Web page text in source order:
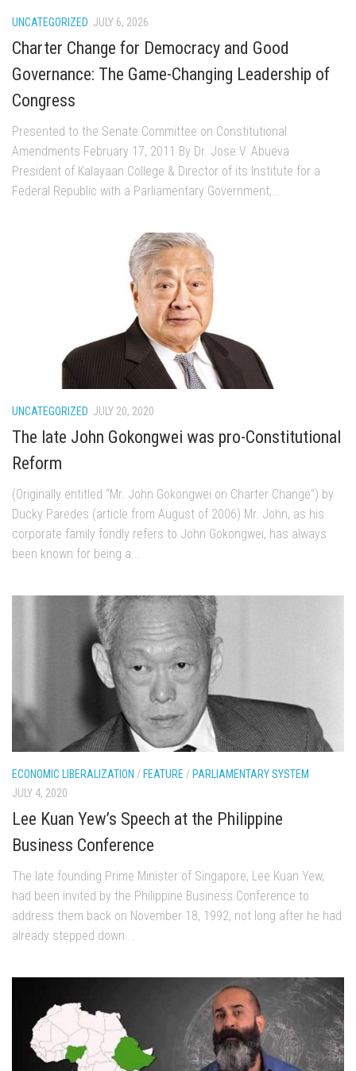
UNCATEGORIZED JULY 6, 2026
Charter Change for Democracy and Good
Governance: The Game-Changing Leadership of
Congress
Presented to the Senate Committee on Constitutional
Amendments February 17, 2011 By Dr. Jose V. Abueva
President of Kalayaan College & Director of its Institute for a
Federal Republic with a Parliamentary Government,...
UNCATEGORIZED JULY 20, 2020
The late John Gokongwei was pro-Constitutional
Reform
(Originally entitled “Mr. John Gokongwei on Charter Change”) by
Ducky Paredes (article from August of 2006) Mr. John, as his
corporate family fondly refers to John Gokongwei, has always
been known for being a...
ECONOMIC LIBERALIZATION / FEATURE / PARLIAMENTARY SYSTEM
JULY 4, 2020
Lee Kuan Yew’s Speech at the Philippine
Business Conference
The late founding Prime Minister of Singapore, Lee Kuan Yew,
had been invited by the Philippine Business Conference to
address them back on November 18, 1992, not long after he had
already stepped down...